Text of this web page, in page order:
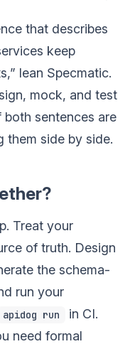
that describes
keep
lean Specmatic.
mock, and test
both sentences are
them side by side.
Treat your
of truth. Design
the schema-
run your
apidog run
in CI.
need formal